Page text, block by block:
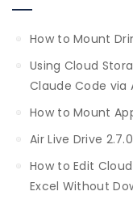
How to Mount
Using Cloud
Claude Code via
How to Mount
Air Live Drive
How to Edit
Excel Without